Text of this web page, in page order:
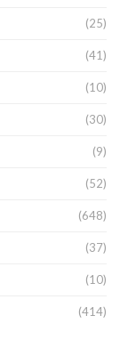
(25)
(41)
(10)
(30)
(9)
(52)
(648)
(37)
(10)
(414)